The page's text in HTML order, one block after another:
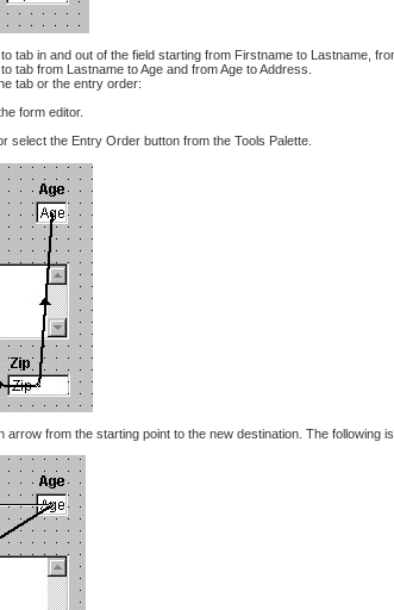
tab in and out of the field starting from Firstname to Lastname,
tab from Lastname to Age and from Age to Address.
tab or the entry order:
form editor.
select the Entry Order button from the Tools Palette.
from the starting point to the new destination. The following